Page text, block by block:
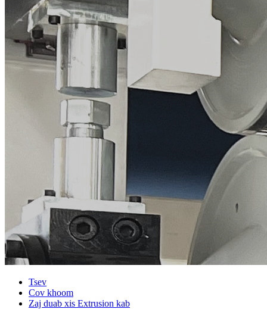
Tsev
Cov khoom
Zaj duab xis Extrusion kab